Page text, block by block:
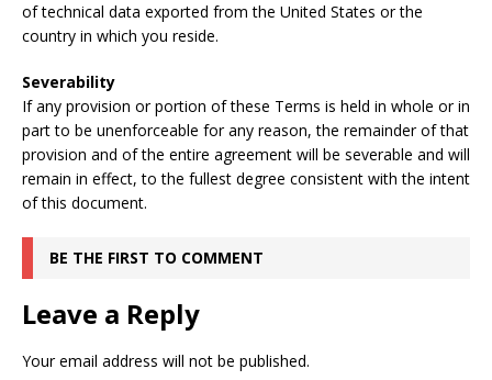
of technical data exported from the United States or the
country in which you reside.
Severability
If any provision or portion of these Terms is held in whole or in
part to be unenforceable for any reason, the remainder of that
provision and of the entire agreement will be severable and will
remain in effect, to the fullest degree consistent with the intent
of this document.
BE THE FIRST TO COMMENT
Leave a Reply
Your email address will not be published.